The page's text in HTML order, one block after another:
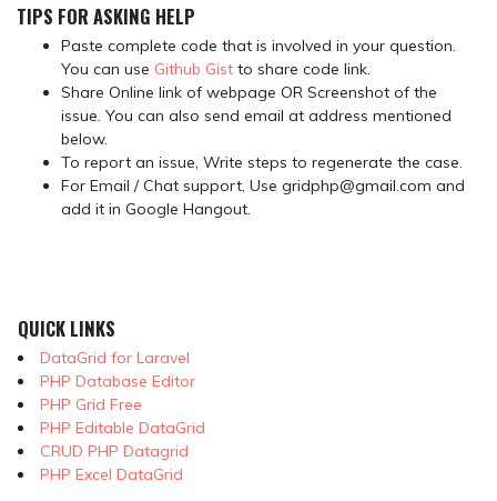
TIPS FOR ASKING HELP
Paste complete code that is involved in your question.
You can use Github Gist to share code link.
Share Online link of webpage OR Screenshot of the
issue. You can also send email at address mentioned
below.
To report an issue, Write steps to regenerate the case.
For Email / Chat support, Use gridphp@gmail.com and
add it in Google Hangout.
QUICK LINKS
DataGrid for Laravel
PHP Database Editor
PHP Grid Free
PHP Editable DataGrid
CRUD PHP Datagrid
PHP Excel DataGrid